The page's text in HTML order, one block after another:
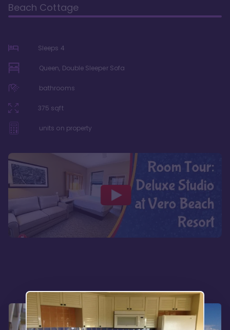
Beach Cottage
Sleeps 4
Queen, Double Sleeper Sofa
bathrooms
375 sqft
units on property